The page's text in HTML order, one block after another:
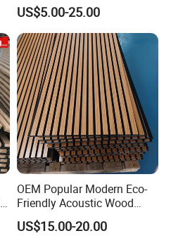
Felt Fabric Panels Sound
Absorber for Walls Home
Theater Recording Studio
US$5.00-25.00
OEM Popular Modern Eco-
Friendly Acoustic Wood
Wall Slat Panels for Interior
Decor
US$15.00-20.00